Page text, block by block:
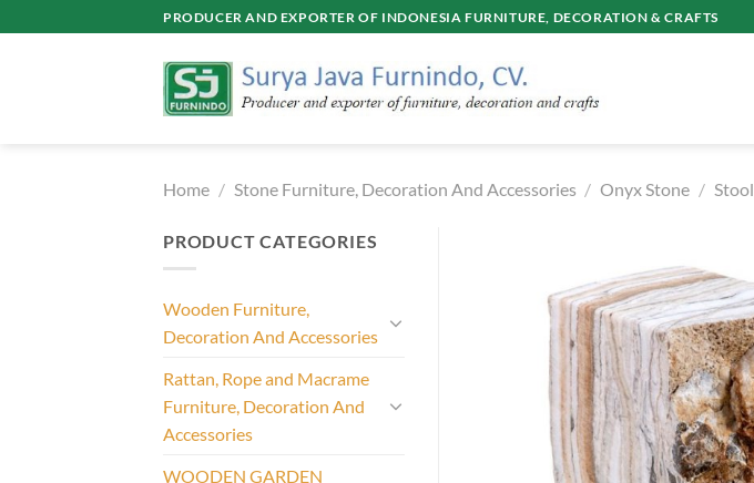
to
PRODUCER AND EXPORTER OF INDONESIA FURNITURE, DECORATION & CRAFTS
Home / Stone Furniture, Decoration And Accessories / Onyx Stone / Stool
PRODUCT CATEGORIES
Wooden Furniture,
Decoration And Accessories
Rattan, Rope and Macrame
Furniture, Decoration And
Accessories
WOODEN GARDEN